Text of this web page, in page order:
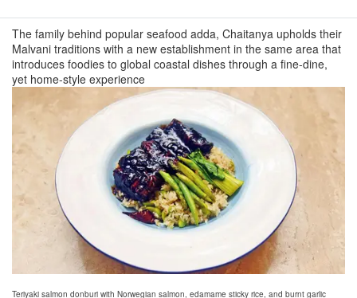
The family behind popular seafood adda, Chaitanya upholds their
Malvani traditions with a new establishment in the same area that
introduces foodies to global coastal dishes through a fine-dine,
yet home-style experience
Teriyaki salmon donburi with Norwegian salmon, edamame sticky rice, and burnt garlic